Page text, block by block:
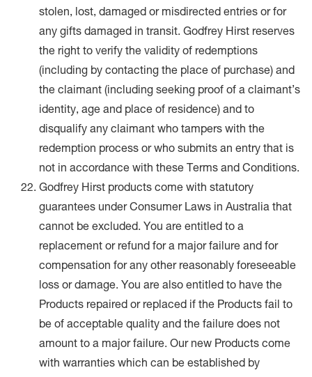
stolen, lost, damaged or misdirected entries or for
any gifts damaged in transit. Godfrey Hirst reserves
the right to verify the validity of redemptions
(including by contacting the place of purchase) and
the claimant (including seeking proof of a claimant’s
identity, age and place of residence) and to
disqualify any claimant who tampers with the
redemption process or who submits an entry that is
not in accordance with these Terms and Conditions.
Godfrey Hirst products come with statutory
guarantees under Consumer Laws in Australia that
cannot be excluded. You are entitled to a
replacement or refund for a major failure and for
compensation for any other reasonably foreseeable
loss or damage. You are also entitled to have the
Products repaired or replaced if the Products fail to
be of acceptable quality and the failure does not
amount to a major failure. Our new Products come
with warranties which can be established by